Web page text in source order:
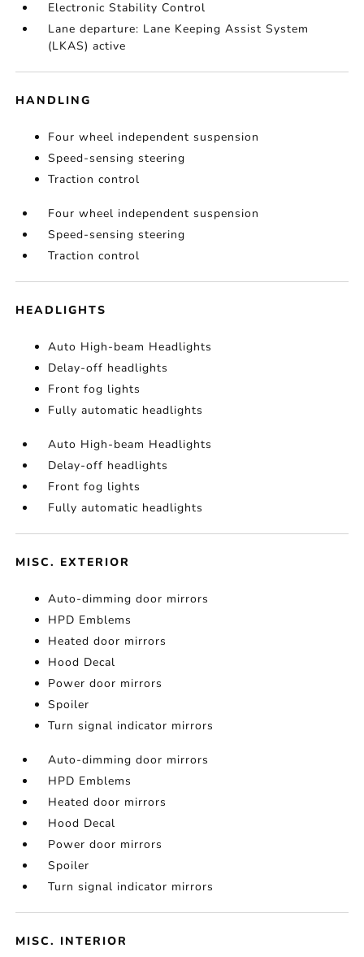
Electronic Stability Control
Lane departure: Lane Keeping Assist System
(LKAS) active
HANDLING
Four wheel independent suspension
Speed-sensing steering
Traction control
Four wheel independent suspension
Speed-sensing steering
Traction control
HEADLIGHTS
Auto High-beam Headlights
Delay-off headlights
Front fog lights
Fully automatic headlights
Auto High-beam Headlights
Delay-off headlights
Front fog lights
Fully automatic headlights
MISC. EXTERIOR
Auto-dimming door mirrors
HPD Emblems
Heated door mirrors
Hood Decal
Power door mirrors
Spoiler
Turn signal indicator mirrors
Auto-dimming door mirrors
HPD Emblems
Heated door mirrors
Hood Decal
Power door mirrors
Spoiler
Turn signal indicator mirrors
MISC. INTERIOR